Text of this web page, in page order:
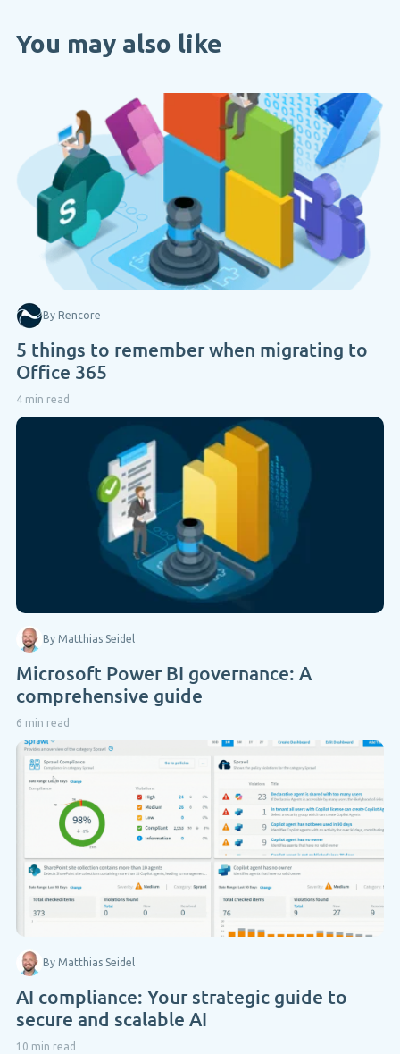
You may also like
By Rencore
5 things to remember when migrating to
Office 365
4 min read
By Matthias Seidel
Microsoft Power BI governance: A
comprehensive guide
6 min read
By Matthias Seidel
AI compliance: Your strategic guide to
secure and scalable AI
10 min read